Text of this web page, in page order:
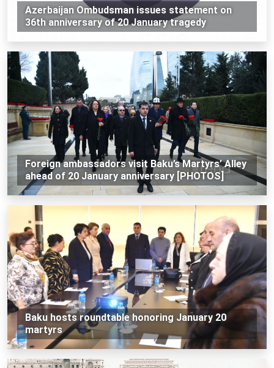
Azerbaijan Ombudsman issues statement on
36th anniversary of 20 January tragedy
Foreign ambassadors visit Baku’s Martyrs’ Alley
ahead of 20 January anniversary [PHOTOS]
Baku hosts roundtable honoring January 20
martyrs